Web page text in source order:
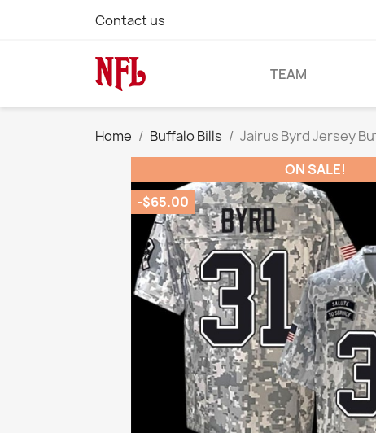
Contact us
TEAM
Home Buffalo Bills
Jairus Byrd Jersey
ON SALE!
-$65.00